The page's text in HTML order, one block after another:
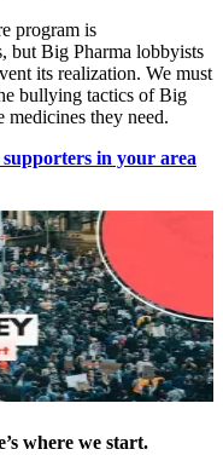
program is
but Big Pharma lobbyists
its realization. We must
bullying tactics of Big
medicines they need.
in your area
where we start.